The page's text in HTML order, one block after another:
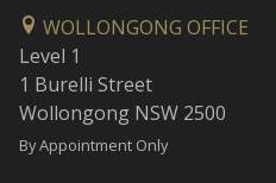
WOLLONGONG OFFICE
Level 1
1 Burelli Street
Wollongong NSW 2500
By Appointment Only